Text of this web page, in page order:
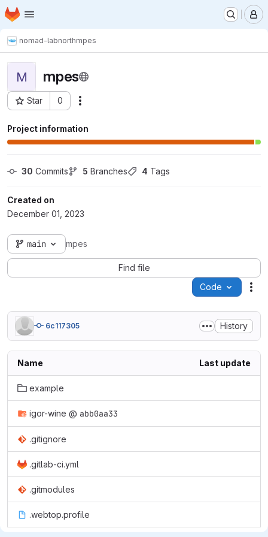
Skip to main content
Homepage
nomad-labnorthmpes
M mpes
Star 0
Project ID: 9795
Project information
30 Commits 5 Branches 4 Tags
Created on
December 01, 2023
main mpes
Find file
Code
6c117305 History
Name Last update
example
igor-wine @ abb0aa33
.gitignore
.gitlab-ci.yml
.gitmodules
.webtop.profile